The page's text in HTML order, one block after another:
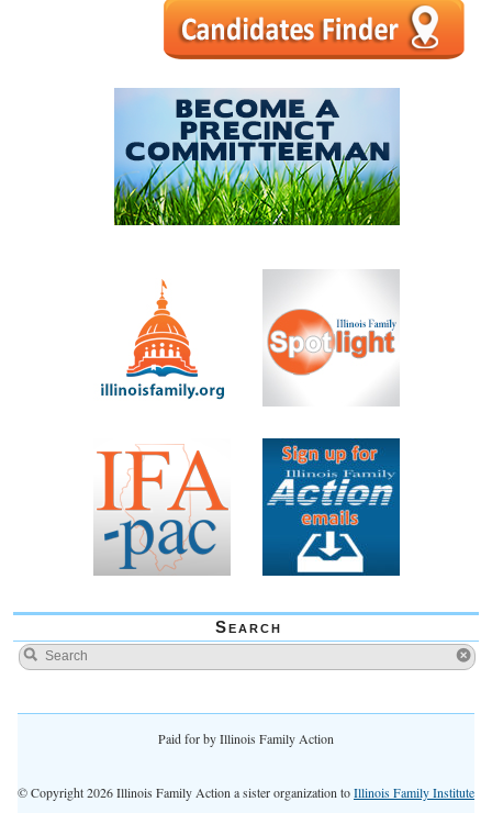
Search
Paid for by Illinois Family Action
© Copyright 2026 Illinois Family Action a sister organization toIllinois Family Institute